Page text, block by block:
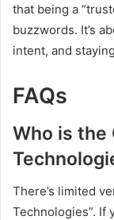
that being a
buzzwords. It’s
intent, and
FAQs
Who is the
There’s limited
Technologies”. If